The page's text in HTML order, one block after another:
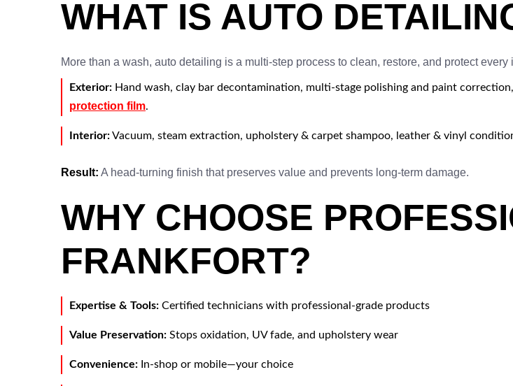
WHAT IS AUTO
More than a wash, auto detailing is a multi-step process to clean, restore, and protect every
Exterior: Hand wash, clay bar decontamination, multi-stage polishing and paint
protection film.
Interior:Vacuum, steam extraction, upholstery & carpet shampoo, leather & vinyl
Result: A head-turning finish that preserves value and prevents long-term damage.
WHY CHOOSE
FRANKFORT?
Expertise & Tools: Certified technicians with professional-grade products
Value Preservation: Stops oxidation, UV fade, and upholstery wear
Convenience: In-shop or mobile—your choice